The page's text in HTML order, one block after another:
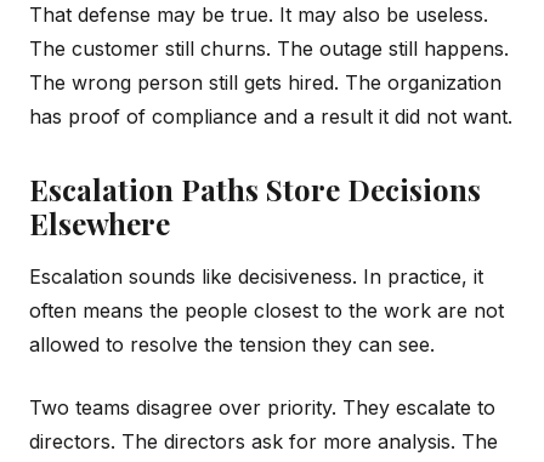
That defense may be true. It may also be useless.
The customer still churns. The outage still happens.
The wrong person still gets hired. The organization
has proof of compliance and a result it did not want.
Escalation Paths Store Decisions
Elsewhere
Escalation sounds like decisiveness. In practice, it
often means the people closest to the work are not
allowed to resolve the tension they can see.
Two teams disagree over priority. They escalate to
directors. The directors ask for more analysis. The